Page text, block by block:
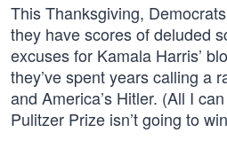
This Thanksgiving,
they have scores of deluded
excuses for Kamala Harris’
they’ve spent years calling a
and America’s Hitler. (All I
Pulitzer Prize isn’t going to